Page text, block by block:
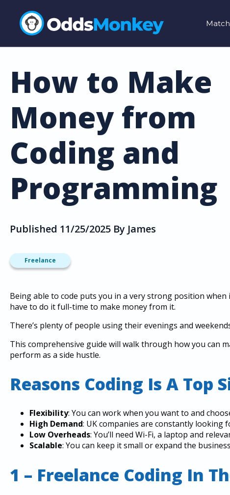
How to Make
Money from
Coding and
Programming
Published 11/25/2025 By James
Freelance
Being able to code puts you in a very strong position
have to do it full-time to make money from it.
There’s plenty of people using their evenings and
This comprehensive guide will walk through how you can
perform as a side hustle.
Reasons Coding Is A Top
Flexibility: You can work when you want to and
High Demand: UK companies are constantly looking
Low Overheads: You’ll need Wi-Fi, a laptop and
Scalable: You can keep it small or expand the
1 – Freelance Coding In